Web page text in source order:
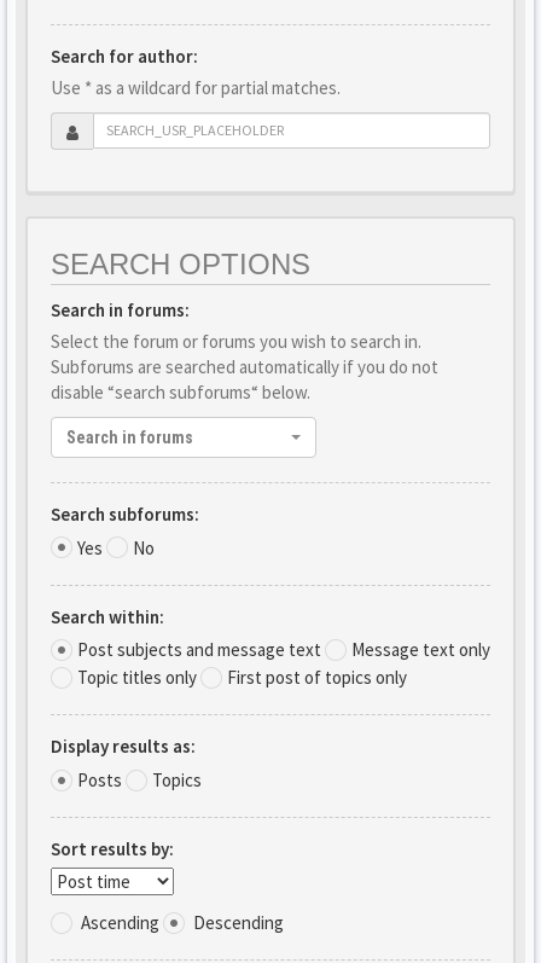
Search for author:
Use * as a wildcard for partial matches.
SEARCH OPTIONS
Search in forums:
Select the forum or forums you wish to search in.
Subforums are searched automatically if you do not
disable “search subforums“ below.
Search in forums
Search subforums:
Yes
No
Search within:
Post subjects and message text
Message text only
Topic titles only
First post of topics only
Display results as:
Posts
Topics
Sort results by:
Ascending Descending